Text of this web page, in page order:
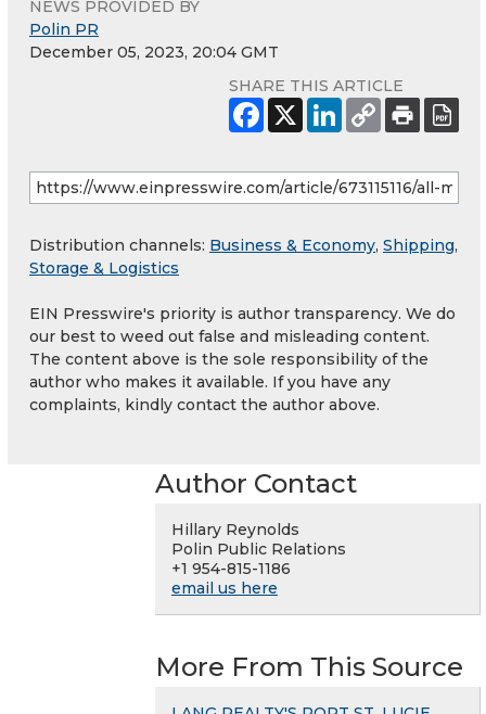
NEWS PROVIDED BY
Polin PR
December 05, 2023, 20:04 GMT
SHARE THIS ARTICLE
Distribution channels: Business & Economy, Shipping,
Storage & Logistics
EIN Presswire's priority is author transparency. We do
our best to weed out false and misleading content.
The content above is the sole responsibility of the
author who makes it available. If you have any
complaints, kindly contact the author above.
Author Contact
Hillary Reynolds
Polin Public Relations
+1 954-815-1186
email us here
More From This Source